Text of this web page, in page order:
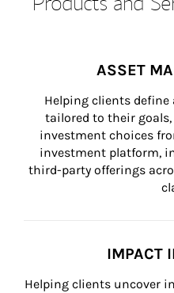
ASSET
Helping clients
tailored to their
investment choices
investment platform,
third-party offerings
IMPACT
Helping clients uncover